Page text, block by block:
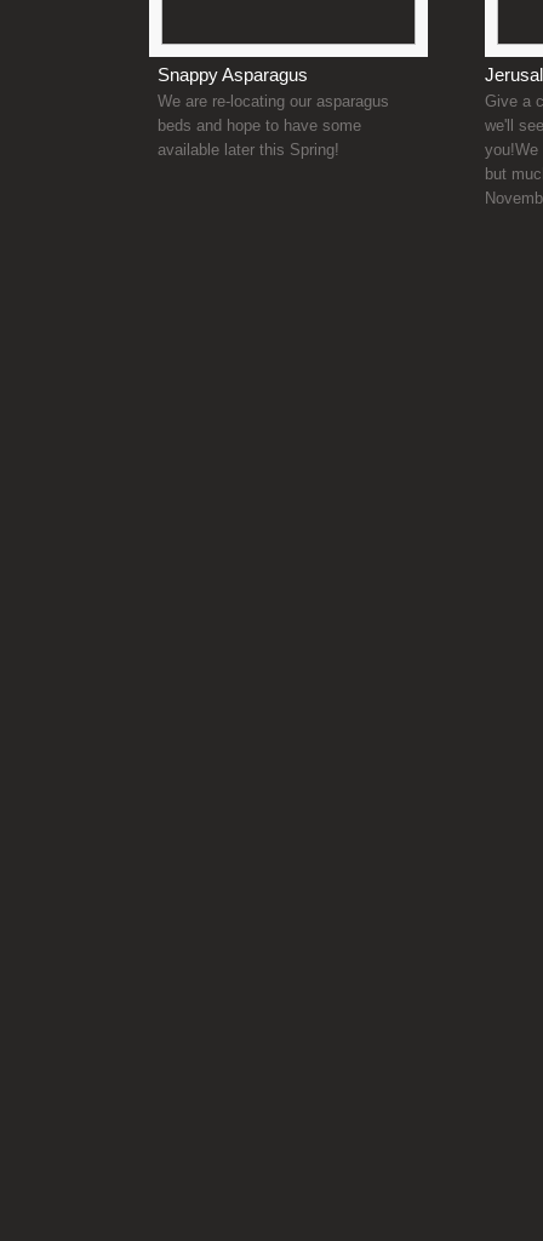
Snappy Asparagus
We are re-locating our asparagus
beds and hope to have some
available later this Spring!
Give a
we'll
you!We
but